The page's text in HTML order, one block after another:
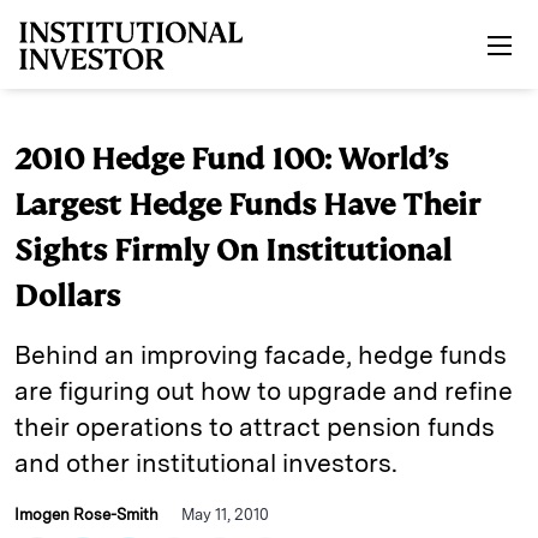
2010 Hedge Fund 100: World’s
Largest Hedge Funds Have Their
Sights Firmly On Institutional
Dollars
Behind an improving facade, hedge funds
are figuring out how to upgrade and refine
their operations to attract pension funds
and other institutional investors.
Imogen Rose-Smith May 11, 2010